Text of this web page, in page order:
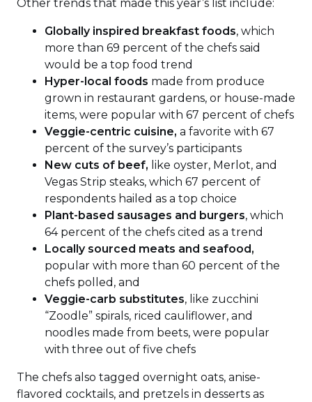
Other trends that made this year’s list include:
Globally inspired breakfast foods, which
more than 69 percent of the chefs said
would be a top food trend
Hyper-local foods made from produce
grown in restaurant gardens, or house-made
items, were popular with 67 percent of chefs
Veggie-centric cuisine, a favorite with 67
percent of the survey’s participants
New cuts of beef, like oyster, Merlot, and
Vegas Strip steaks, which 67 percent of
respondents hailed as a top choice
Plant-based sausages and burgers, which
64 percent of the chefs cited as a trend
Locally sourced meats and seafood,
popular with more than 60 percent of the
chefs polled, and
Veggie-carb substitutes, like zucchini
“Zoodle” spirals, riced cauliflower, and
noodles made from beets, were popular
with three out of five chefs
The chefs also tagged overnight oats, anise-
flavored cocktails, and pretzels in desserts as